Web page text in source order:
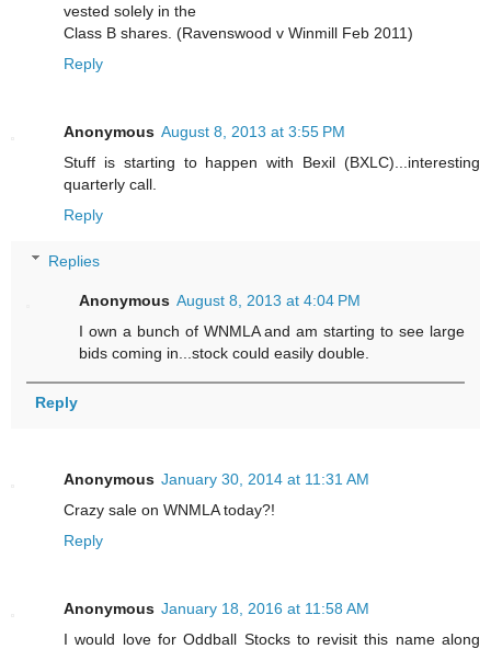
vested solely in the
Class B shares. (Ravenswood v Winmill Feb 2011)
Reply
Anonymous August 8, 2013 at 3:55 PM
Stuff is starting to happen with Bexil (BXLC)...interesting
quarterly call.
Reply
Replies
Anonymous August 8, 2013 at 4:04 PM
I own a bunch of WNMLA and am starting to see large
bids coming in...stock could easily double.
Reply
Anonymous January 30, 2014 at 11:31 AM
Crazy sale on WNMLA today?!
Reply
Anonymous January 18, 2016 at 11:58 AM
I would love for Oddball Stocks to revisit this name along